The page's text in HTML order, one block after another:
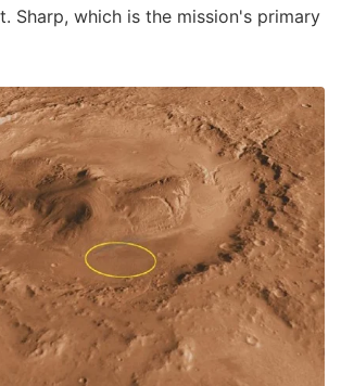
Sharp, which is the mission's primary